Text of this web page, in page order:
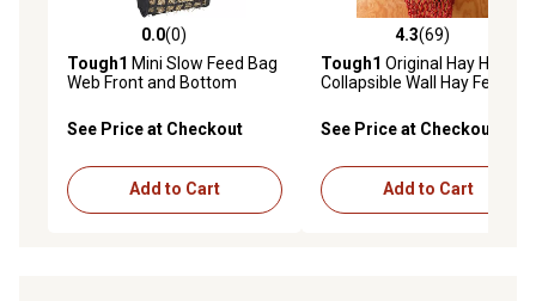
0.0 out of 5 stars with 0 reviews
0.0(0)
Tough1 Mini Slow Feed Bag
Web Front and Bottom
See Price at Checkout
Add to Cart
4.3 out of 5 stars with 69
4.3(69)
Tough1 Original Hay Hoops
Collapsible Wall Hay Feeder
See Price at Checkout
Add to Cart